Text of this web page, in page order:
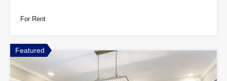
For Rent
Featured